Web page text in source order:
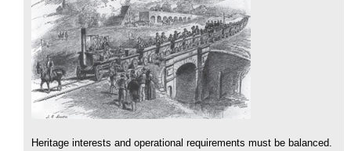
Heritage interests and operational requirements must be balanced.